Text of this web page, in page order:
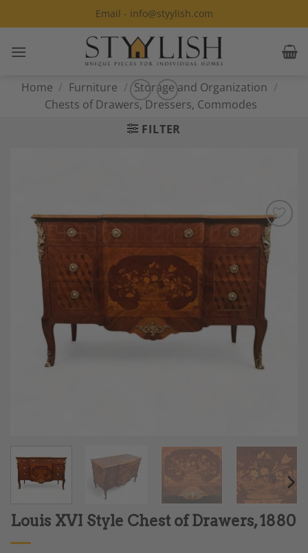
to
Email - info@styylish.com
Home / Furniture / Storage and Organization /
Chests of Drawers, Dressers, Commodes
FILTER
Add to
Wishlist
Louis XVI Style Chest of Drawers, 1880